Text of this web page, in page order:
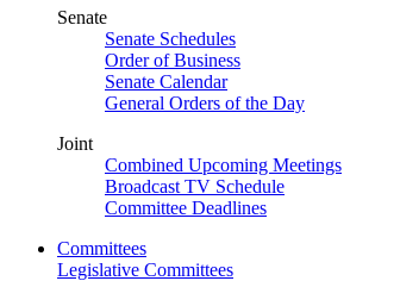
Senate
Senate Schedules
Order of Business
Senate Calendar
General Orders of the Day
Joint
Combined Upcoming Meetings
Broadcast TV Schedule
Committee Deadlines
Committees
Legislative Committees